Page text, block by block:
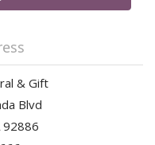
& Gift
Blvd
92886